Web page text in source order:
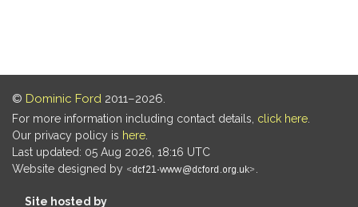
© Dominic Ford 2011–2026.
For more information including contact details, click here
Our privacy policy is here
Last updated: 05 Aug 2026, 18:16 UTC
Website designed by
Site hosted by